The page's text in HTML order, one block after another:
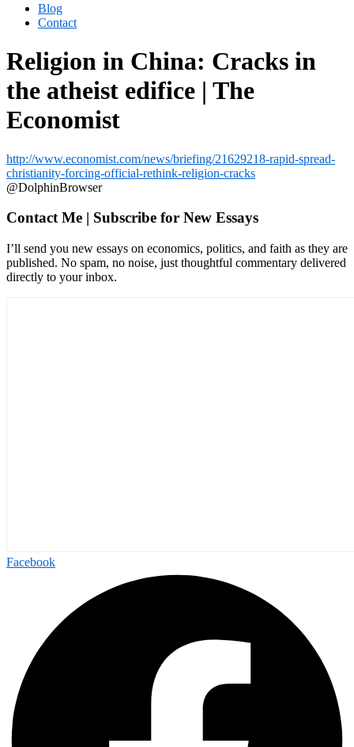
Blog
Contact
Religion in China: Cracks in
the atheist edifice | The
Economist
http://www.economist.com/news/briefing/21629218-rapid-spread-
christianity-forcing-official-rethink-religion-cracks
@DolphinBrowser
Contact Me | Subscribe for New Essays
I’ll send you new essays on economics, politics, and faith as they are
published. No spam, no noise, just thoughtful commentary delivered
directly to your inbox.
Facebook